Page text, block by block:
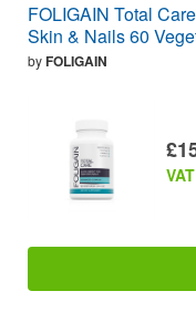
FOLIGAIN Total
Skin & Nails 60
byFOLIGAIN